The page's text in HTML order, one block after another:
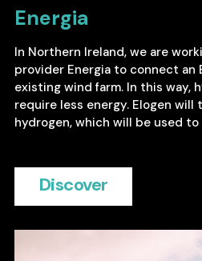
Energia
In Northern Ireland, we are
provider Energia to connect an
existing wind farm. In this way,
require less energy. Elogen will
hydrogen, which will be used
Discover